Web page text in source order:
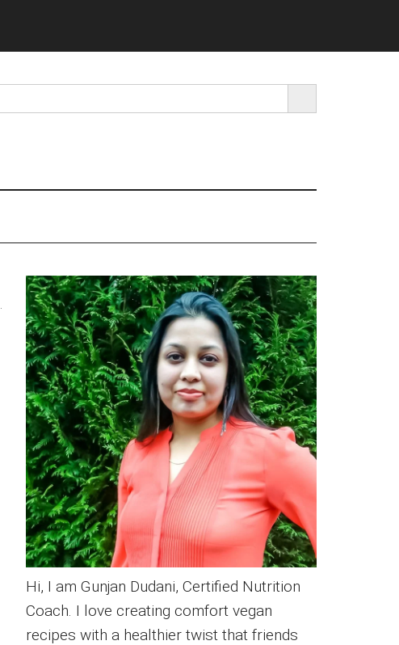
SEARCH BUTTON
Primary
Sidebar
Hi, I am Gunjan Dudani, Certified Nutrition
Coach. I love creating comfort vegan
recipes with a healthier twist that friends